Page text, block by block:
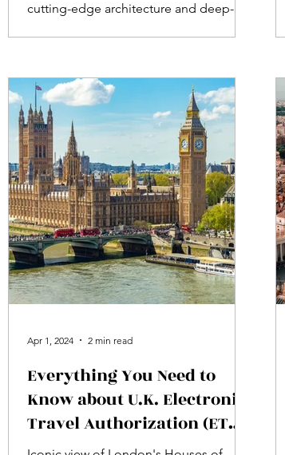
cutting-edge architecture and deep-
Everything You Need to
Know about U.K. Electronic
Travel Authorization (ETA)
for Canadian and U.S.
Apr 1, 2024 2 min read